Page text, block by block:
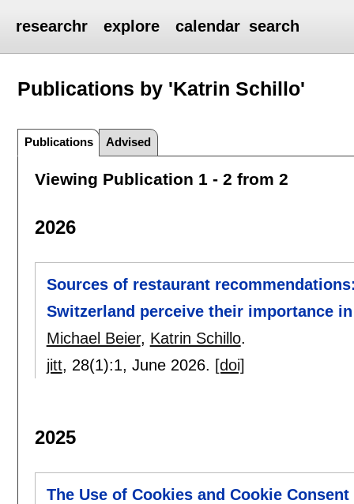
researchr explore calendar search
Publications by 'Katrin Schillo'
Publications Advised
Viewing Publication 1 - 2 from 2
2026
Sources of restaurant
Switzerland perceive their importance
Michael Beier, Katrin Schillo.
jitt, 28(1):1, June 2026. [doi]
2025
The Use of Cookies and Cookie